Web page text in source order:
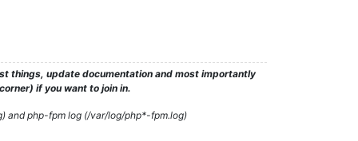
things, update documentation and most importantly
if you want to join in.
and php-fpm log (/var/log/php*-fpm.log)